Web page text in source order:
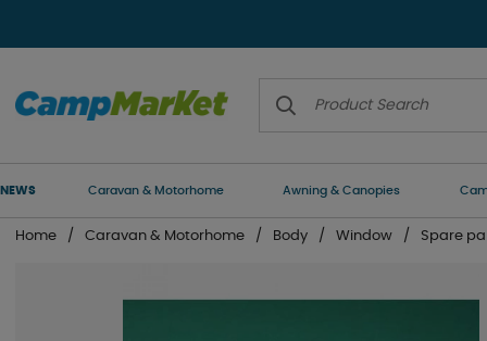
NEWS Caravan & Motorhome Awning & Canopies
Home Caravan & Motorhome Body Window Spare